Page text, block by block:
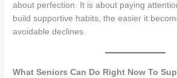
about perfection. It is about paying
build supportive habits, the easier it
avoidable declines.
What Seniors Can Do Right Now To